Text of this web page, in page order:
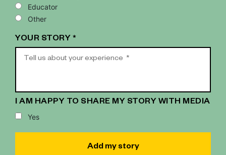
Educator
Other
YOUR STORY *
I AM HAPPY TO SHARE MY STORY WITH MEDIA
Yes